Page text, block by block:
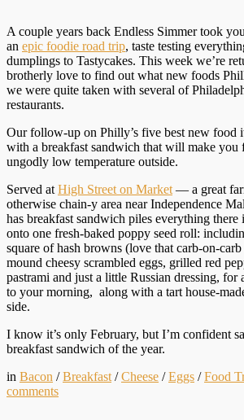
A couple years back Endless Simmer took
an epic foodie road trip, taste testing
dumplings to Tastycakes. This week we’re
brotherly love to find out what new foods
we were quite taken with several of
restaurants.
Our follow-up on Philly’s five best new food
with a breakfast sandwich that will make you
ungodly low temperature outside.
Served at High Street on Market — a great
otherwise chain-y area near Independence
has breakfast sandwich piles everything there
onto one fresh-baked poppy seed roll:
square of hash browns (love that carb-on-
mound cheesy scrambled eggs, grilled red
pastrami and just a little Russian dressing,
to your morning, along with a tart house-
side.
I know it’s only February, but I’m confident
breakfast sandwich of the year.
in Bacon /Breakfast /Cheese /Eggs /Food
comments